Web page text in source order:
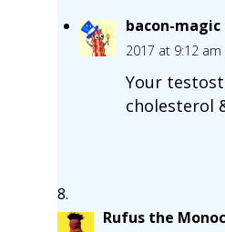
bacon-magic
2017 at 9:12 am
Your
cholesterol
Rufus the